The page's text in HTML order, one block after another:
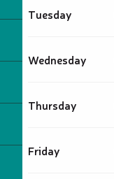
Tuesday
Wednesday
Thursday
Friday